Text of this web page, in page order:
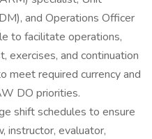
and Operations Officer
to facilitate operations,
exercises, and continuation
meet required currency and
DO priorities.
shift schedules to ensure
instructor, evaluator,